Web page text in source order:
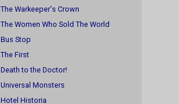
The Warkeeper's Crown
The Women Who Sold The World
Bus Stop
The First
Death to the Doctor!
Universal Monsters
Hotel Historia